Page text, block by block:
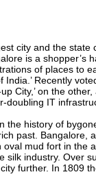
city and the
is a
of places to
Recently
City,’ on the
doubling IT
the history of
past. Bangalore,
mud fort in the
silk industry. Over
further. In 1809